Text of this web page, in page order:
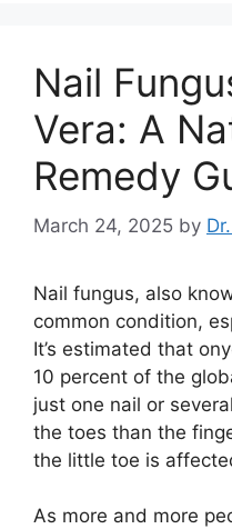
Nail
Vera: A
Remedy
March 24, 2025 by
Nail fungus, also
common condition,
It’s estimated that
10 percent of the
just one nail or
the toes than the
the little toe is
As more and more